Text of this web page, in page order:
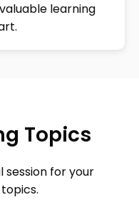
learning
Topics
session for your